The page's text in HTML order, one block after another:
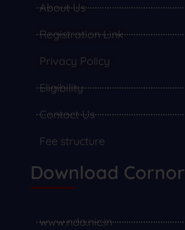
About Us
Registration Link
Privacy Policy
Eligibility
Contact Us
Fee structure
Download Cornor
www.nda.nic.in